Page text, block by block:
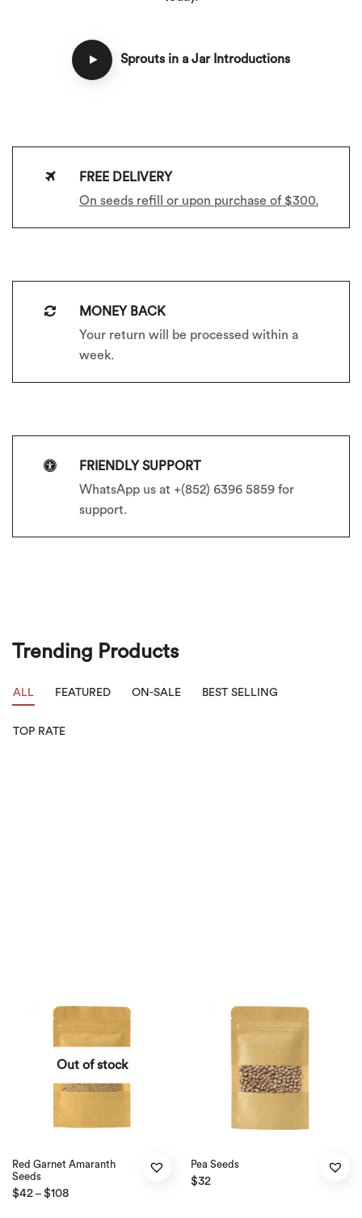
Sprouts in a Jar Introductions
FREE DELIVERY
On seeds refill or upon purchase of $300.
MONEY BACK
Your return will be processed within a
week.
FRIENDLY SUPPORT
WhatsApp us at +(852) 6396 5859 for
support.
Trending Products
ALL FEATURED ON-SALE BEST SELLING
TOP RATE
Out of stock
Red Garnet Amaranth
Seeds
$42– $108
Pea Seeds
$32